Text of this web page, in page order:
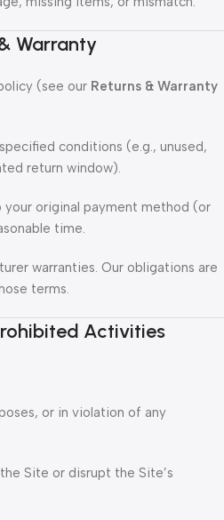
Warranty
(see our Returns & Warranty
conditions (e.g., unused,
return window).
your original payment method (or
time.
warranties. Our obligations are
terms.
Activities
or in violation of any
Site or disrupt the Site’s